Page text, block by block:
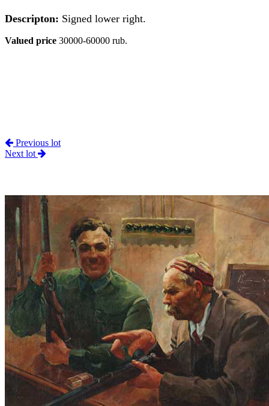
Descripton: Signed lower right.
Valued price 30000-60000 rub.
Previous lot
Next lot